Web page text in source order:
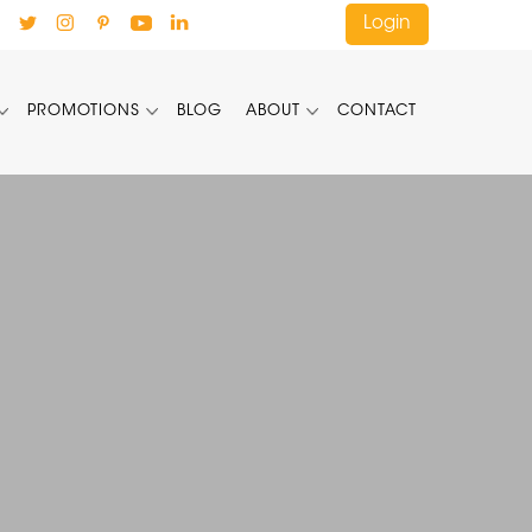
Login
PROMOTIONS BLOG ABOUT CONTACT